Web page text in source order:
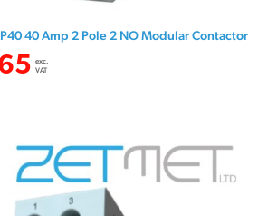
40 Amp 2 Pole 2 NO Modular Contactor
exc.
VAT